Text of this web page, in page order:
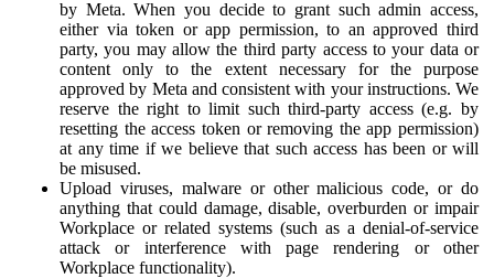
by Meta. When you decide to grant such admin access,
either via token or app permission, to an approved third
party, you may allow the third party access to your data or
content only to the extent necessary for the purpose
approved by Meta and consistent with your instructions. We
reserve the right to limit such third-party access (e.g. by
resetting the access token or removing the app permission)
at any time if we believe that such access has been or will
be misused.
Upload viruses, malware or other malicious code, or do
anything that could damage, disable, overburden or impair
Workplace or related systems (such as a denial-of-service
attack or interference with page rendering or other
Workplace functionality).